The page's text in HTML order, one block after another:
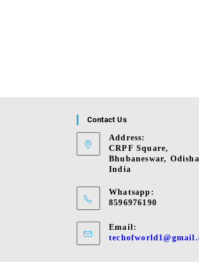
Contact Us
Address:
CRPF Square,
Bhubaneswar,
India
Whatsapp:
8596976190
Email: